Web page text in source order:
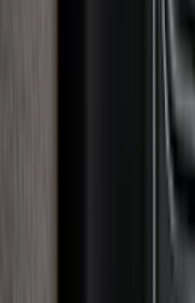
Controller